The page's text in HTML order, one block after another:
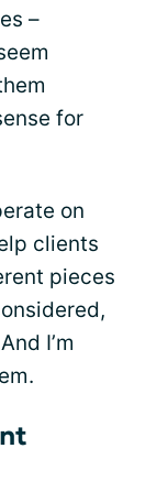
–
for
on
clients
pieces
I’m